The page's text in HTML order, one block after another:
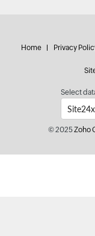
Home Privacy
Select
© 2025Zoho